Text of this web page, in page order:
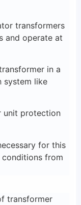
transformers
and operate at
in a
system like
unit protection
for this
from
transformer